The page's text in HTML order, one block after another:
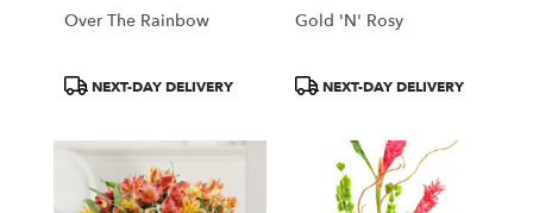
Over The Rainbow
ProductNEXT-DAY DELIVERY
Gold 'N' Rosy
ProductNEXT-DAY DELIVERY